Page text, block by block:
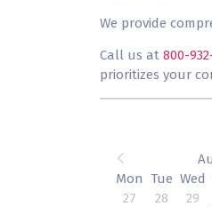
We provide
Call us at 800-
prioritizes your
Mon Tue Wed
27
28 29